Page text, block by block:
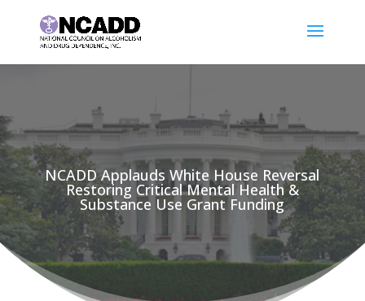
NCADD Applauds White House Reversal
Restoring Critical Mental Health &
Substance Use Grant Funding